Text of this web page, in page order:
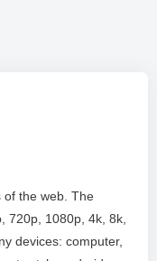
of the web. The
720p, 1080p, 4k, 8k,
devices: computer,